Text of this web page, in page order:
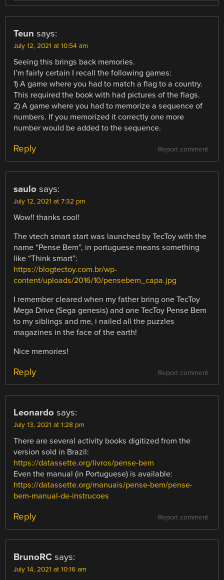
Teun says:
July 12, 2021 at 10:54 am
Seeing this brings back memories.
I’m fairly certain I recall the following games:
1) A game where you had to match a flag to a country.
This required the book with had pictures of the flags.
2) A game where you had to memorize a sequence of
numbers. If you memorized it correctly one more
number would be added to the sequence.
Report comment
Reply
saulo says:
July 12, 2021 at 7:32 pm
Wow!! thanks cool!
The vtech smart start was launched by TecToy with the
name “Pense Bem”, in portuguese means something
like “Think smart”:
https://blogtectoy.com.br/wp-
content/uploads/2016/10/pensebem_capa.jpg
I remember cleared when my father bring one TecToy
Mega Drive (Sega genesis) and one TecToy Pense Bem
to my siblings and me, i nailed all the puzzles
magazines in the face of the earth!
Nice memories!
Report comment
Reply
Leonardo says:
July 13, 2021 at 1:28 pm
There are several activity books digitized from the
version sold in Brazil:
https://datassette.org/livros/pense-bem
Even the manual (in Portuguese) is available:
https://datassette.org/manuais/pense-bem/pense-
bem-manual-de-instrucoes
Report comment
Reply
BrunoRC says:
July 14, 2021 at 10:16 am